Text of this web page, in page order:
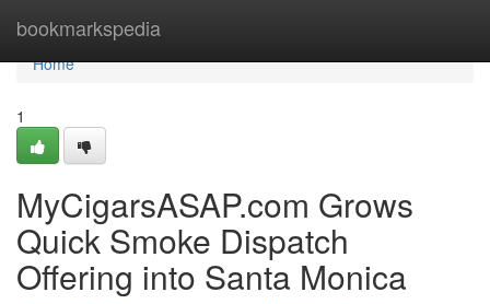
bookmarkspedia
Home
Home
1
MyCigarsASAP.com Grows
Quick Smoke Dispatch
Offering into Santa Monica